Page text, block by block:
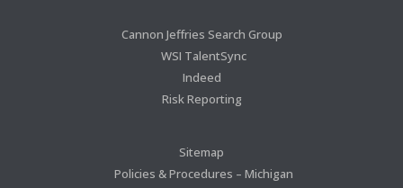
Cannon Jeffries Search Group
WSI TalentSync
Indeed
Risk Reporting
Sitemap
Policies & Procedures – Michigan